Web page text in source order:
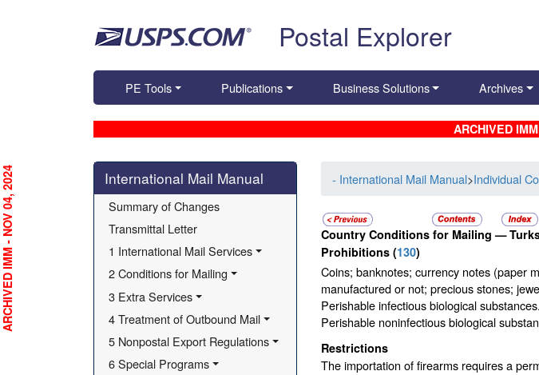
Postal Explorer
PE Tools Publications Business Solutions Archives
ARCHIVED
Skip side navigation
International Mail Manual
Summary of Changes
Transmittal Letter
1 International Mail Services
2 Conditions for Mailing
3 Extra Services
4 Treatment of Outbound Mail
5 Nonpostal Export Regulations
6 Special Programs
- International Mail Manual>Individual
Country Conditions for Mailing —
Prohibitions (130)
Coins; banknotes; currency notes (paper
manufactured or not; precious stones;
Perishable infectious biological substances.
Perishable noninfectious biological
Restrictions
The importation of firearms requires a
ARCHIVED IMM - NOV 04, 2024